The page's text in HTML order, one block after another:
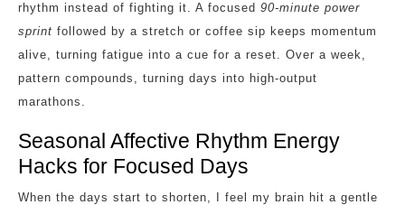
rhythm instead of fighting it. A focused 90‑minute power
sprint followed by a stretch or coffee sip keeps momentum
alive, turning fatigue into a cue for a reset. Over a week,
pattern compounds, turning days into high‑output
marathons.
Seasonal Affective Rhythm Energy
Hacks for Focused Days
When the days start to shorten, I feel my brain hit a gentle